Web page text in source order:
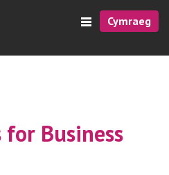
Cymraeg
Business